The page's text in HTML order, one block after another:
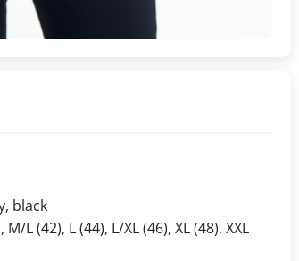
black
L (42), L (44), L/XL (46), XL (48), XXL